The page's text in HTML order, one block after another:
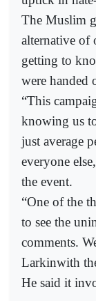
The Muslim
alternative of
getting to
were handed
“This
knowing us
just average
everyone
the event.
“One of the
to see the
comments.
Larkinwith
He said it